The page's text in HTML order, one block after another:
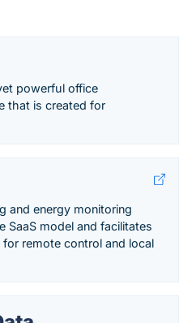
powerful office
that is created for
and energy monitoring
SaaS model and facilitates
remote control and local